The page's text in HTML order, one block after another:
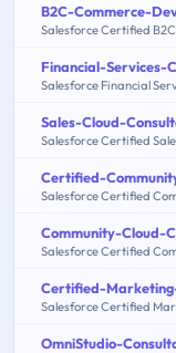
B2C-Commerce-
Salesforce Certified
Financial-Services-
Salesforce Financial
Sales-Cloud-
Salesforce Certified
Certified-
Salesforce Certified
Community-Cloud-
Salesforce Certified
Certified-
Salesforce Certified
OmniStudio-